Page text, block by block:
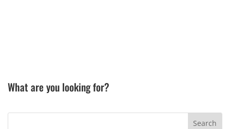
What are you looking for?